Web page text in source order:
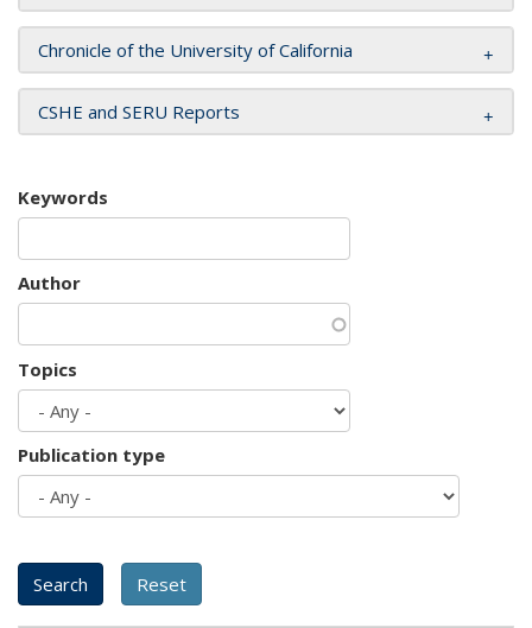
Chronicle of the University of California
CSHE and SERU Reports
Keywords
Author
Topics
Publication type